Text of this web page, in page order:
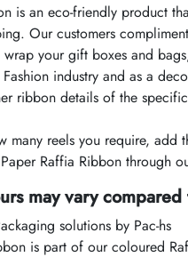
is an eco-friendly product
Our customers
your gift boxes and
industry and as a
ribbon details of the
many reels you require,
Raffia Ribbon through
may vary
solutions by Pac-hs
is part of our coloured